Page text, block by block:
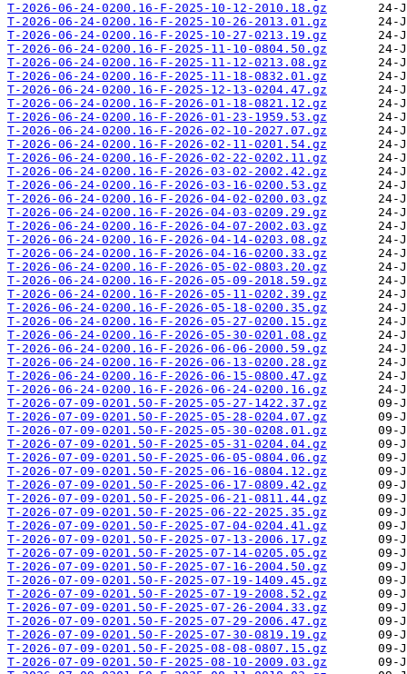
T-2026-06-24-0200.16-F-2025-10-12-2010.18.gz
T-2026-06-24-0200.16-F-2025-10-26-2013.01.gz
T-2026-06-24-0200.16-F-2025-10-27-0213.19.gz
T-2026-06-24-0200.16-F-2025-11-10-0804.50.gz
T-2026-06-24-0200.16-F-2025-11-12-0213.08.gz
T-2026-06-24-0200.16-F-2025-11-18-0832.01.gz
T-2026-06-24-0200.16-F-2025-12-13-0204.47.gz
T-2026-06-24-0200.16-F-2026-01-18-0821.12.gz
T-2026-06-24-0200.16-F-2026-01-23-1959.53.gz
T-2026-06-24-0200.16-F-2026-02-10-2027.07.gz
T-2026-06-24-0200.16-F-2026-02-11-0201.54.gz
T-2026-06-24-0200.16-F-2026-02-22-0202.11.gz
T-2026-06-24-0200.16-F-2026-03-02-2002.42.gz
T-2026-06-24-0200.16-F-2026-03-16-0200.53.gz
T-2026-06-24-0200.16-F-2026-04-02-0200.03.gz
T-2026-06-24-0200.16-F-2026-04-03-0209.29.gz
T-2026-06-24-0200.16-F-2026-04-07-2002.03.gz
T-2026-06-24-0200.16-F-2026-04-14-0203.08.gz
T-2026-06-24-0200.16-F-2026-04-16-0200.33.gz
T-2026-06-24-0200.16-F-2026-05-02-0803.20.gz
T-2026-06-24-0200.16-F-2026-05-09-2018.59.gz
T-2026-06-24-0200.16-F-2026-05-11-0202.39.gz
T-2026-06-24-0200.16-F-2026-05-18-0200.35.gz
T-2026-06-24-0200.16-F-2026-05-27-0200.15.gz
T-2026-06-24-0200.16-F-2026-05-30-0201.08.gz
T-2026-06-24-0200.16-F-2026-06-06-2000.59.gz
T-2026-06-24-0200.16-F-2026-06-13-0200.28.gz
T-2026-06-24-0200.16-F-2026-06-15-0800.47.gz
T-2026-06-24-0200.16-F-2026-06-24-0200.16.gz
T-2026-07-09-0201.50-F-2025-05-27-1422.37.gz
T-2026-07-09-0201.50-F-2025-05-28-0204.07.gz
T-2026-07-09-0201.50-F-2025-05-30-0208.01.gz
T-2026-07-09-0201.50-F-2025-05-31-0204.04.gz
T-2026-07-09-0201.50-F-2025-06-05-0804.06.gz
T-2026-07-09-0201.50-F-2025-06-16-0804.12.gz
T-2026-07-09-0201.50-F-2025-06-17-0809.42.gz
T-2026-07-09-0201.50-F-2025-06-21-0811.44.gz
T-2026-07-09-0201.50-F-2025-06-22-2025.35.gz
T-2026-07-09-0201.50-F-2025-07-04-0204.41.gz
T-2026-07-09-0201.50-F-2025-07-13-2006.17.gz
T-2026-07-09-0201.50-F-2025-07-14-0205.05.gz
T-2026-07-09-0201.50-F-2025-07-16-2004.50.gz
T-2026-07-09-0201.50-F-2025-07-19-1409.45.gz
T-2026-07-09-0201.50-F-2025-07-19-2008.52.gz
T-2026-07-09-0201.50-F-2025-07-26-2004.33.gz
T-2026-07-09-0201.50-F-2025-07-29-2006.47.gz
T-2026-07-09-0201.50-F-2025-07-30-0819.19.gz
T-2026-07-09-0201.50-F-2025-08-08-0807.15.gz
T-2026-07-09-0201.50-F-2025-08-10-2009.03.gz